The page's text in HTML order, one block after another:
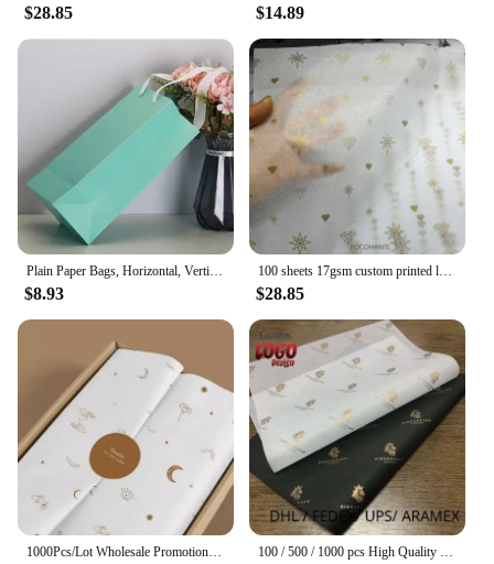
$28.85 $14.89
Plain Paper Bags, Horizontal, Vertical Size in Different Sizes, Customization Available, Commercial, Wedding, Daily, 10Pcs
$8.93
100 sheets 17gsm custom printed logo rose gold wrapping tissue silk paper for packaging garments shoes
$28.85
1000Pcs/Lot Wholesale Promotional Wedding Sweets Gift Packagings Custom Logo Printed Tissue Paper Wrapping Round Stickers 100 / 500 / 1000 pcs High Quality Wholesale Custom gift packing paper Printed Logo Wrapping paper